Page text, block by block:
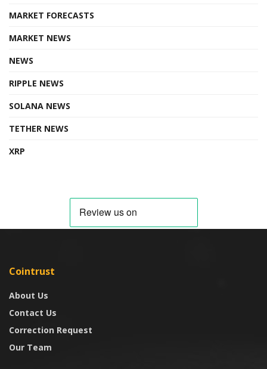
MARKET FORECASTS
MARKET NEWS
NEWS
RIPPLE NEWS
SOLANA NEWS
TETHER NEWS
XRP
Cointrust
About Us
Contact Us
Correction Request
Our Team